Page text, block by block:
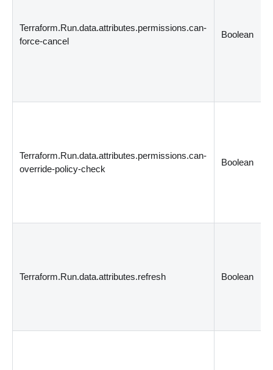
Terraform.Run.data.attributes.permissions.can-
force-cancel
Boolean
Terraform.Run.data.attributes.permissions.can-
override-policy-check
Boolean
Terraform.Run.data.attributes.refresh Boolean